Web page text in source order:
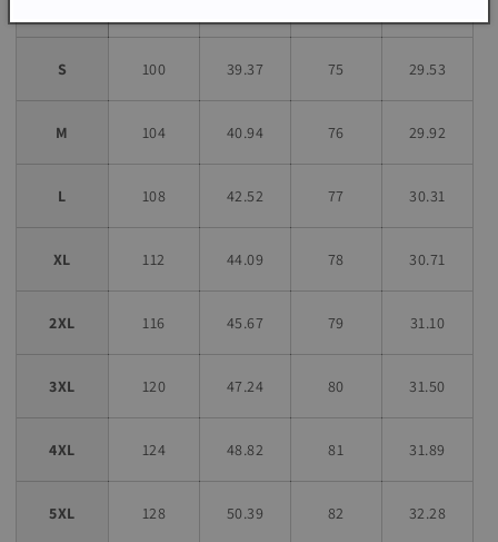
S 100 39.37 75 29.53
M 104 40.94 76 29.92
L 108 42.52 77 30.31
XL 112 44.09 78 30.71
2XL 116 45.67 79 31.10
3XL 120 47.24 80 31.50
4XL 124 48.82 81 31.89
5XL 128 50.39 82 32.28